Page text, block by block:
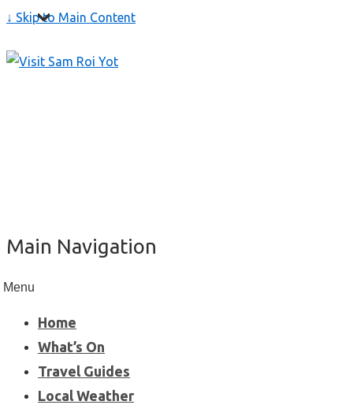
↓ Skip to Main Content
Main Navigation
Menu
Home
What’s On
Travel Guides
Local Weather